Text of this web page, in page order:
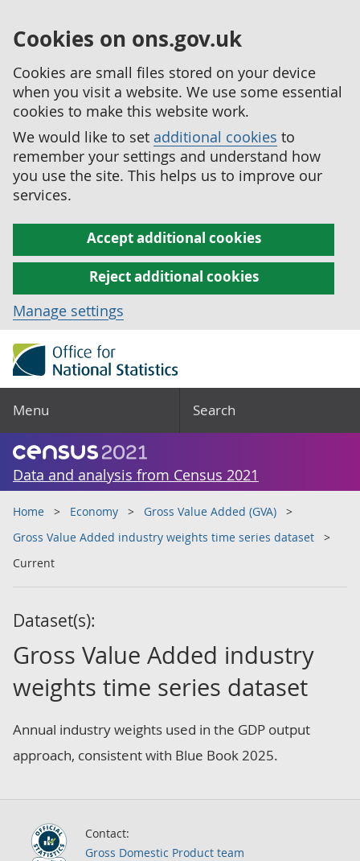
Cookies on ons.gov.uk
Cookies are small files stored on your device
when you visit a website. We use some essential
cookies to make this website work.
We would like to set additional cookies to
remember your settings and understand how
you use the site. This helps us to improve our
services.
Accept additional cookies
Reject additional cookies
Manage settings
Menu Search
Data and analysis from Census 2021
Home Economy
Gross Value Added (GVA)
Gross Value Added industry weights time series dataset
Current
Dataset(s):
Gross Value Added industry
weights time series dataset
Annual industry weights used in the GDP output
approach, consistent with Blue Book 2025.
Contact:
Gross Domestic Product team